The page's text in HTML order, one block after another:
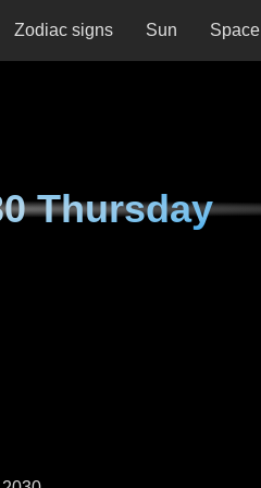
Zodiac signs Sun Space
Thursday